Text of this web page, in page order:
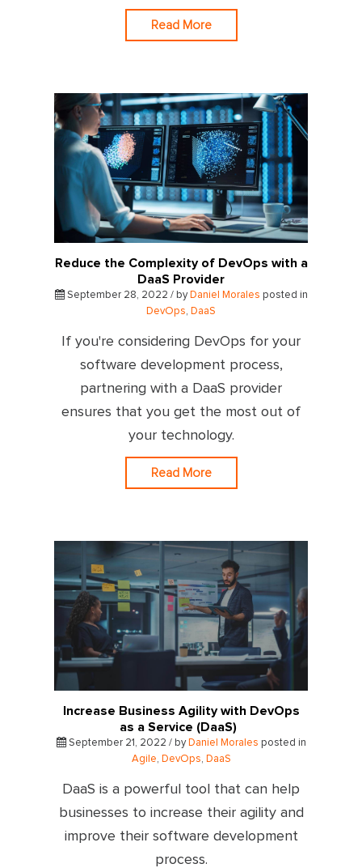
Read More
Reduce the Complexity of DevOps with a
DaaS Provider
September 28, 2022 / by Daniel Morales posted in
DevOps, DaaS
If you're considering DevOps for your
software development process,
partnering with a DaaS provider
ensures that you get the most out of
your technology.
Read More
Increase Business Agility with DevOps
as a Service (DaaS)
September 21, 2022 / by Daniel Morales posted in
Agile, DevOps, DaaS
DaaS is a powerful tool that can help
businesses to increase their agility and
improve their software development
process.